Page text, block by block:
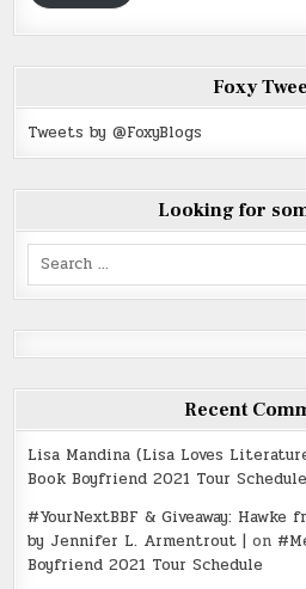
Foxy
Tweets by @FoxyBlogs
Looking for
Search
Recent
Lisa Mandina (Lisa Loves
Book Boyfriend 2021 Tour Schedule
#YourNextBBF & Giveaway: Hawke
by Jennifer L. Armentrout | on
Boyfriend 2021 Tour Schedule